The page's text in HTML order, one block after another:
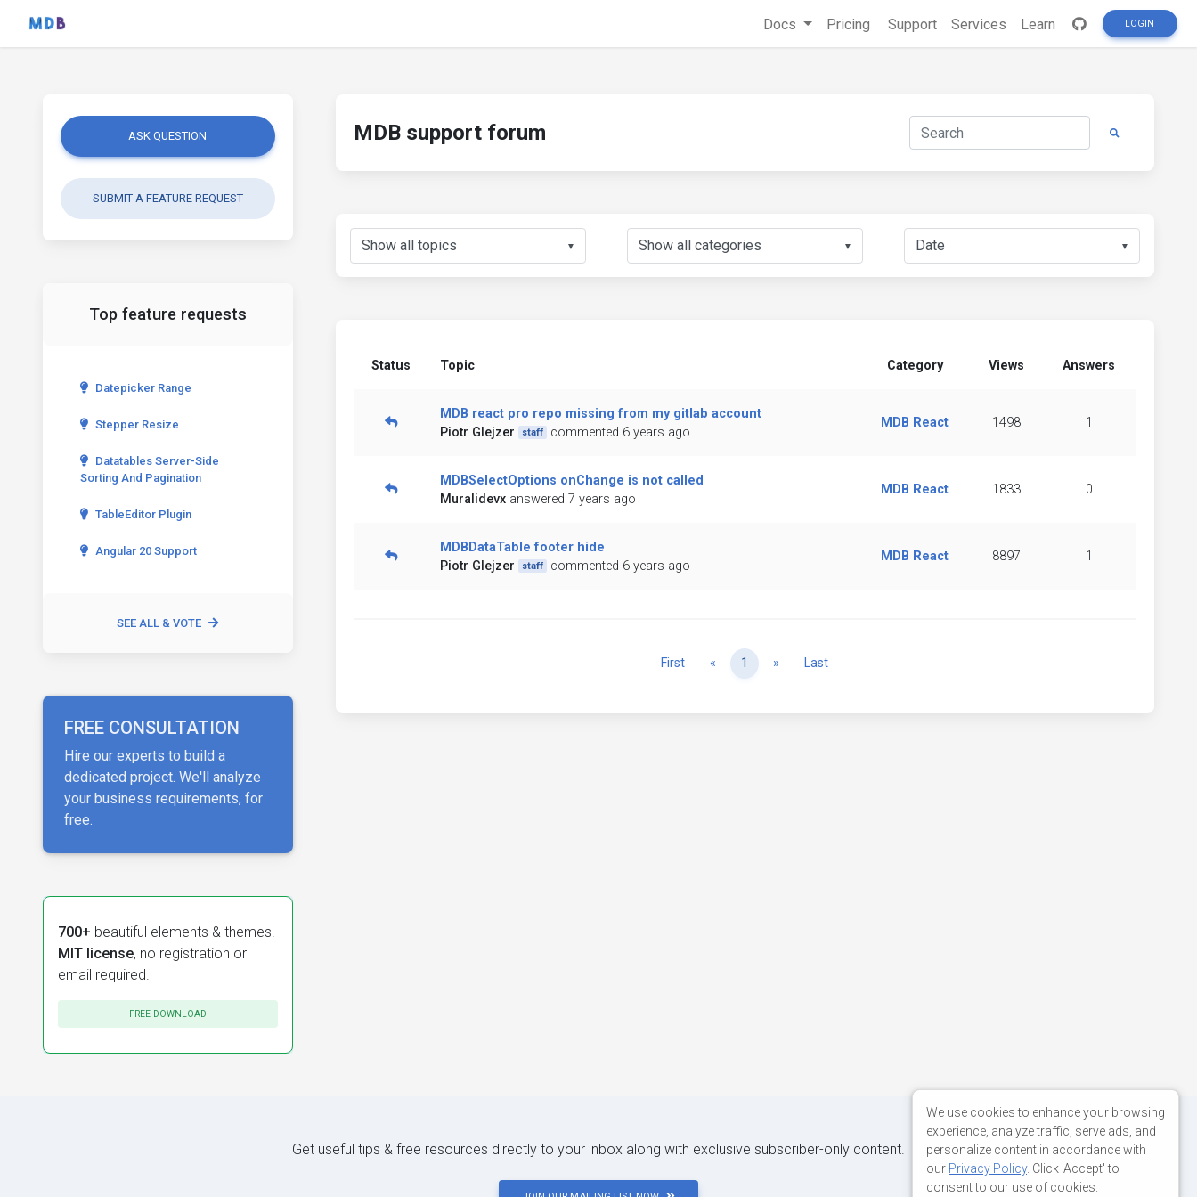
Docs Pricing Support Services Learn LOGIN
ASK QUESTION
SUBMIT A FEATURE REQUEST
Top feature requests
Datepicker Range
Stepper Resize
Datatables Server-Side
Sorting And Pagination
TableEditor Plugin
Angular 20 Support
SEE ALL & VOTE
FREE CONSULTATION
Hire our experts to build a
dedicated project. We'll analyze
your business requirements, for
free.
700+ beautiful elements & themes.
MIT license, no registration or
email required.
FREE DOWNLOAD
MDB support forum
▼ ▼ ▼
Status Topic Category Views Answers
MDB react pro repo missing from my gitlab account
Piotr Glejzer
staff commented 6 years ago
MDB React 1498 1
MDBSelectOptions onChange is not called
Muralidevx answered 7 years ago
MDB React 1833 0
MDBDataTable footer hide
Piotr Glejzer
staff commented 6 years ago
MDB React 8897 1
First « Previous
1 » NextLast
Get useful tips & free resources directly to your inbox along with exclusive subscriber-only content.
We use cookies to enhance your browsing
experience, analyze traffic, serve ads, and
personalize content in accordance with
our Privacy Policy. Click 'Accept' to
consent to our use of cookies.